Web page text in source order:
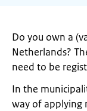
Do you own a
Netherlands?
need to be
In the
way of applying